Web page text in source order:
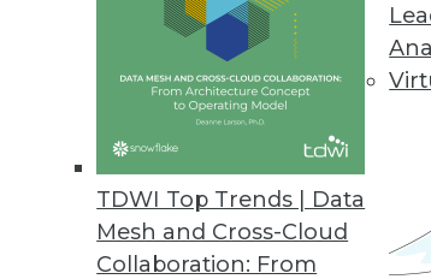
TDWI Top Trends | Data
Mesh and Cross-Cloud
Collaboration: From
Executive Perspective: Directions in
From digital twins and contextual AI to
democratization, many analytics
operating officer at TigerGraph, sorts
watching.
James E. Powell